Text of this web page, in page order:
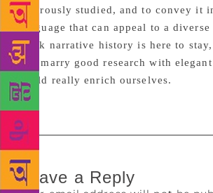
rigorously studied, and to convey it
language that can appeal to a
think narrative history is here to
can marry good research with
could really enrich ourselves.
Leave a Reply